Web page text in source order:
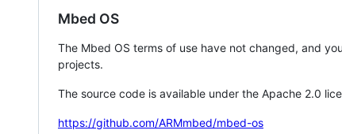
Mbed OS
The Mbed OS terms of use have not changed, and
projects.
The source code is available under the Apache 2.0
https://github.com/ARMmbed/mbed-os